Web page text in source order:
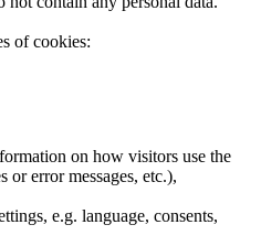
of cookies:
on how visitors use the
or error messages, etc.),
e.g. language, consents,